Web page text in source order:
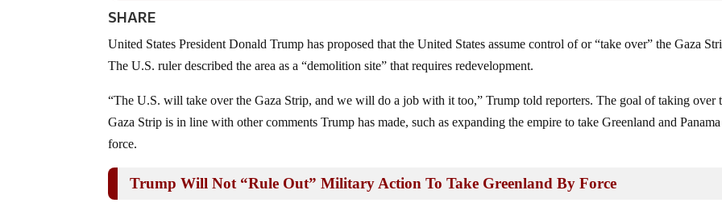
SHARE
United States President Donald Trump has proposed that the United States assume control of or “take over” the Gaza
The U.S. ruler described the area as a “demolition site” that requires redevelopment.
“The U.S. will take over the Gaza Strip, and we will do a job with it too,” Trump told reporters. The goal of taking over
Gaza Strip is in line with other comments Trump has made, such as expanding the empire to take Greenland and
force.
Trump Will Not “Rule Out” Military Action To Take Greenland By Force